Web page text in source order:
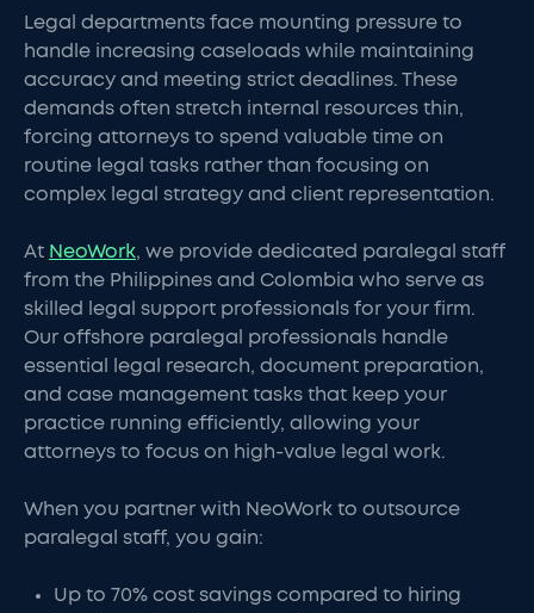
Legal departments face mounting pressure to
handle increasing caseloads while maintaining
accuracy and meeting strict deadlines. These
demands often stretch internal resources thin,
forcing attorneys to spend valuable time on
routine legal tasks rather than focusing on
complex legal strategy and client representation.
At NeoWork, we provide dedicated paralegal staff
from the Philippines and Colombia who serve as
skilled legal support professionals for your firm.
Our offshore paralegal professionals handle
essential legal research, document preparation,
and case management tasks that keep your
practice running efficiently, allowing your
attorneys to focus on high-value legal work.
When you partner with NeoWork to outsource
paralegal staff, you gain:
Up to 70% cost savings compared to hiring